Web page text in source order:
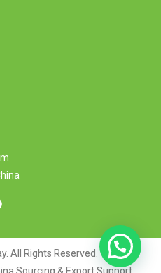
All Rights Reserved.
Sourcing & Export Support